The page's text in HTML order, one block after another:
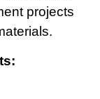
projects